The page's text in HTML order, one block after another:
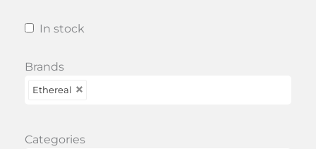
In stock
Brands
Ethereal
Categories